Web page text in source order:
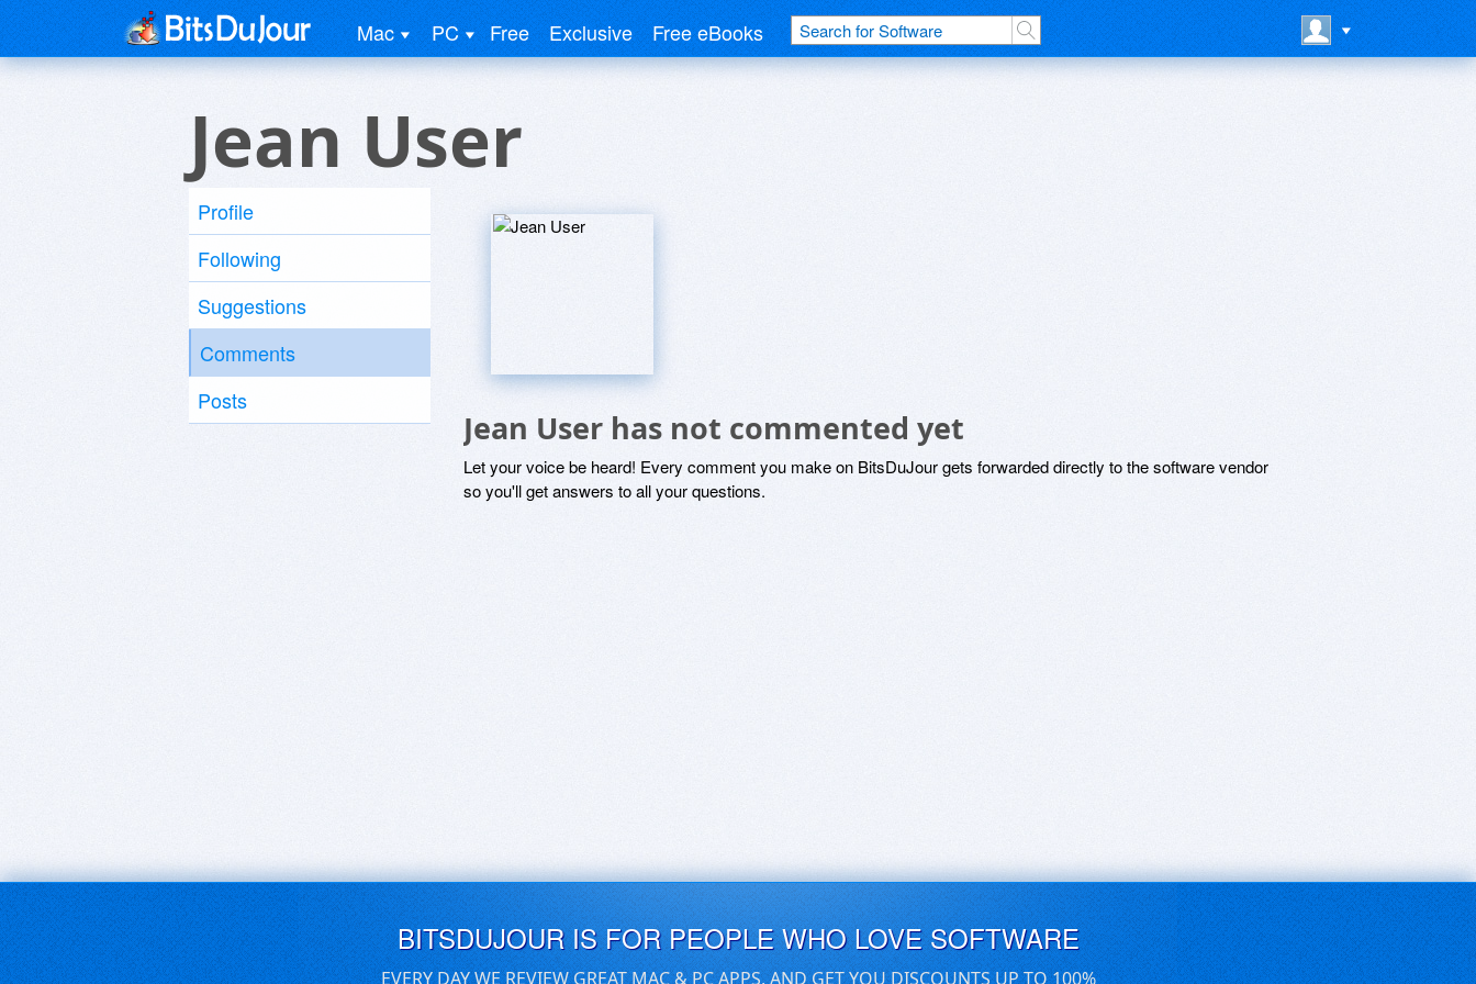
Mac PC Free Exclusive Free eBooks
Jean User
Profile
Following
Suggestions
Comments
Posts
Jean User has not commented yet
Let your voice be heard! Every comment you make on BitsDuJour gets forwarded directly to the software vendor
so you'll get answers to all your questions.
BITSDUJOUR IS FOR PEOPLE WHO LOVE SOFTWARE
EVERY DAY WE REVIEW GREAT MAC & PC APPS, AND GET YOU DISCOUNTS UP TO 100%